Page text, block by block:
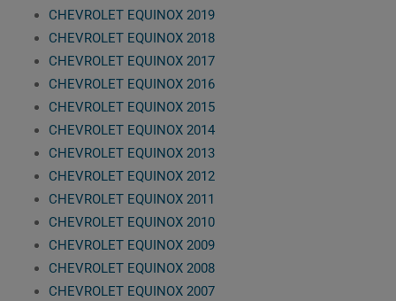
CHEVROLET EQUINOX 2019
CHEVROLET EQUINOX 2018
CHEVROLET EQUINOX 2017
CHEVROLET EQUINOX 2016
CHEVROLET EQUINOX 2015
CHEVROLET EQUINOX 2014
CHEVROLET EQUINOX 2013
CHEVROLET EQUINOX 2012
CHEVROLET EQUINOX 2011
CHEVROLET EQUINOX 2010
CHEVROLET EQUINOX 2009
CHEVROLET EQUINOX 2008
CHEVROLET EQUINOX 2007